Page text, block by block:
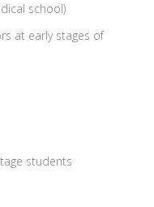
school)
at early stages of
students